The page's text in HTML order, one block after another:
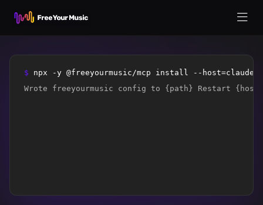
$ npx -y @freeyourmusic/mcp install --host=claude-
Wrote freeyourmusic config to {path} Restart